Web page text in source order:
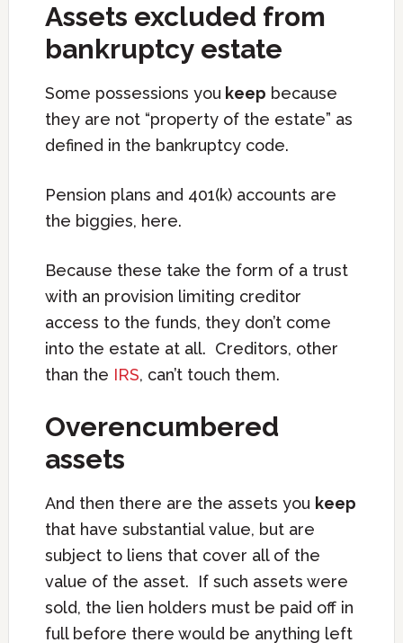
Assets excluded from
bankruptcy estate
Some possessions you keep because
they are not “property of the estate” as
defined in the bankruptcy code.
Pension plans and 401(k) accounts are
the biggies, here.
Because these take the form of a trust
with an provision limiting creditor
access to the funds, they don’t come
into the estate at all. Creditors, other
than the IRS, can’t touch them.
Overencumbered
assets
And then there are the assets you keep
that have substantial value, but are
subject to liens that cover all of the
value of the asset. If such assets were
sold, the lien holders must be paid off in
full before there would be anything left